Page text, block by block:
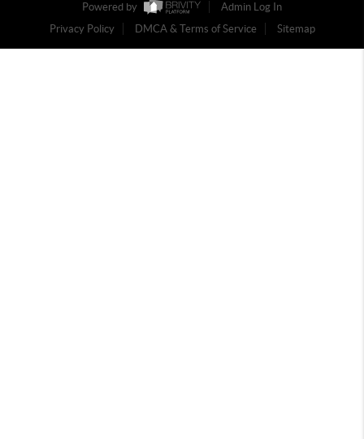
Powered by
Admin Log In
Privacy Policy
DMCA & Terms of Service Sitemap